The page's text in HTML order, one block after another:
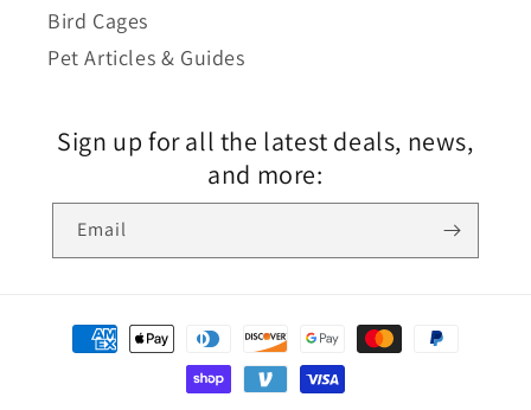
Bird Cages
Pet Articles & Guides
Sign up for all the latest deals, news,
and more:
Email